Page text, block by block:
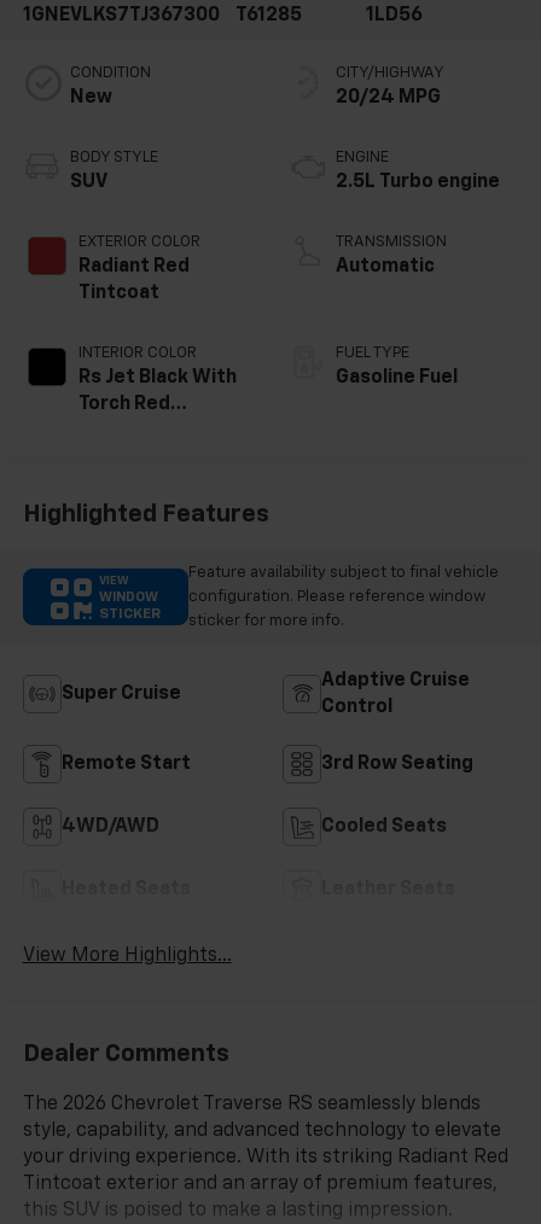
1GNEVLKS7TJ367300
T61285
1LD56
CONDITION
New
BODY STYLE
SUV
EXTERIOR COLOR
Radiant Red
Tintcoat
INTERIOR COLOR
Rs Jet Black With
Torch Red
Appointed Seat
CITY/HIGHWAY
20/24 MPG
ENGINE
2.5L Turbo engine
TRANSMISSION
Automatic
FUEL TYPE
Gasoline Fuel
Highlighted Features
VIEW
WINDOW
STICKER
Feature availability subject to final vehicle
configuration. Please reference window
sticker for more info.
Super Cruise
Adaptive Cruise
Control
Remote Start 3rd Row Seating
4WD/AWD Cooled Seats
View More Highlights...
Dealer Comments
The 2026 Chevrolet Traverse RS seamlessly blends
style, capability, and advanced technology to elevate
your driving experience. With its striking Radiant Red
Tintcoat exterior and an array of premium features,
this SUV is poised to make a lasting impression.